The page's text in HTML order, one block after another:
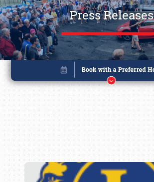
Press Releases